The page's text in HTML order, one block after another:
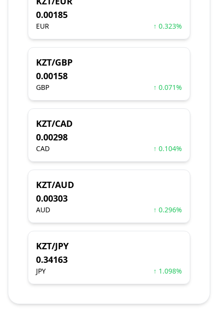
0.00185
EUR ↑ 0.323%
KZT/GBP
0.00158
GBP ↑ 0.071%
KZT/CAD
0.00298
CAD ↑ 0.104%
KZT/AUD
0.00303
AUD ↑ 0.296%
KZT/JPY
0.34163
JPY ↑ 1.098%